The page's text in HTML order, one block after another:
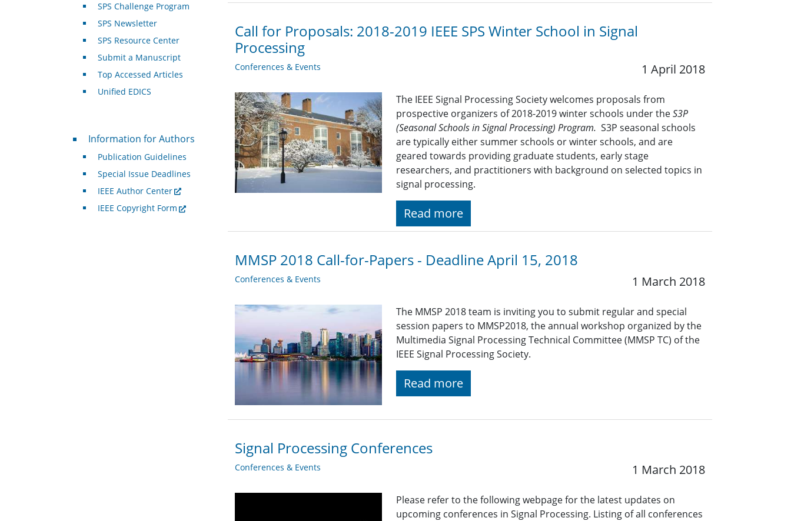
Call for Proposals: 2018-2019 IEEE SPS Winter School in Signal
Processing
Conferences & Events 1 April 2018
The IEEE Signal Processing Society welcomes proposals from
prospective organizers of 2018-2019 winter schools under theS3P
(Seasonal Schools in Signal Processing) Program.S3P seasonal schools
are typically either summer schools or winter schools, and are
geared towards providing graduate students, early stage
researchers, and practitioners with background on selected topics in
signal processing.
Read more
MMSP 2018 Call-for-Papers - Deadline April 15, 2018
Conferences & Events 1 March 2018
The MMSP 2018 team is inviting you to submit regular and special
session papers to MMSP2018, the annual workshop organized by the
Multimedia Signal Processing Technical Committee (MMSP TC) of the
IEEE Signal Processing Society.
Read more
Signal Processing Conferences
Conferences & Events 1 March 2018
Please refer to the following webpage for the latest updates on
upcoming conferences in Signal Processing. Listing of all conferences
SPS Challenge Program
SPS Newsletter
SPS Resource Center
Submit a Manuscript
Top Accessed Articles
Unified EDICS
For Authors
Information for Authors
Publication Guidelines
Special Issue Deadlines
IEEE Author Center
IEEE Copyright Form